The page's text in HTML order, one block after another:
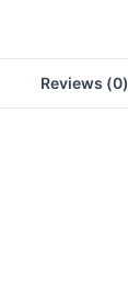
Reviews (0)